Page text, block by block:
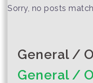
Sorry, no posts
General /
General /